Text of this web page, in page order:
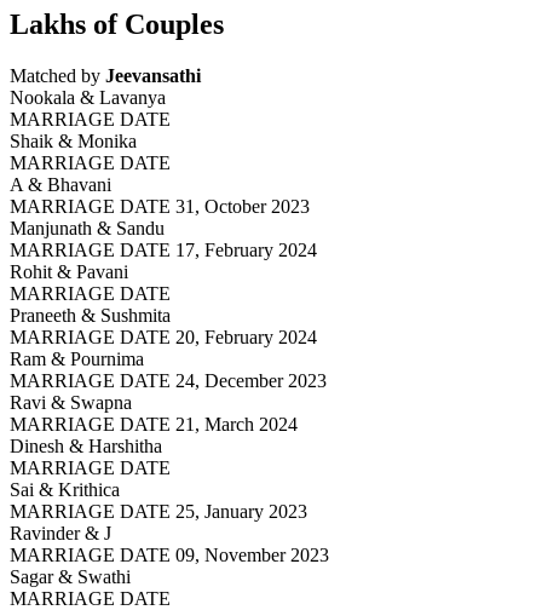
Lakhs of Couples
Matched by Jeevansathi
Nookala & Lavanya
MARRIAGE DATE
Shaik & Monika
MARRIAGE DATE
A & Bhavani
MARRIAGE DATE 31, October 2023
Manjunath & Sandu
MARRIAGE DATE 17, February 2024
Rohit & Pavani
MARRIAGE DATE
Praneeth & Sushmita
MARRIAGE DATE 20, February 2024
Ram & Pournima
MARRIAGE DATE 24, December 2023
Ravi & Swapna
MARRIAGE DATE 21, March 2024
Dinesh & Harshitha
MARRIAGE DATE
Sai & Krithica
MARRIAGE DATE 25, January 2023
Ravinder & J
MARRIAGE DATE 09, November 2023
Sagar & Swathi
MARRIAGE DATE